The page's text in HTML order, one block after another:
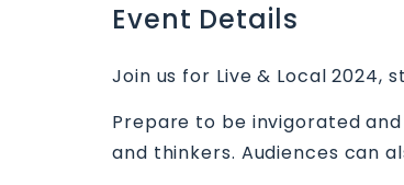
Event Details
Join us for Live & Local 2024,
Prepare to be invigorated
and thinkers. Audiences can